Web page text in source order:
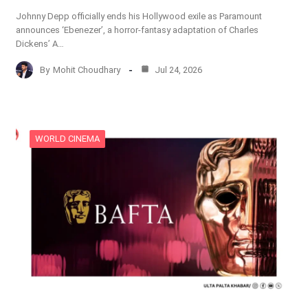
Johnny Depp officially ends his Hollywood exile as Paramount
announces ‘Ebenezer’, a horror-fantasy adaptation of Charles
Dickens’ A…
By Mohit Choudhary Jul 24, 2026
WORLD CINEMA